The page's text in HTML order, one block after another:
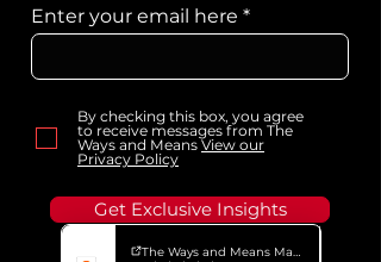
Enter your email here
By checking this box, you agree
to receive messages from The
Ways and Means View our
Privacy Policy
Get Exclusive Insights